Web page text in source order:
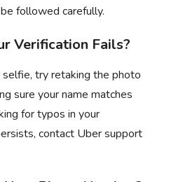
followed carefully.
Verification Fails?
try retaking the photo
sure your name matches
for typos in your
contact Uber support